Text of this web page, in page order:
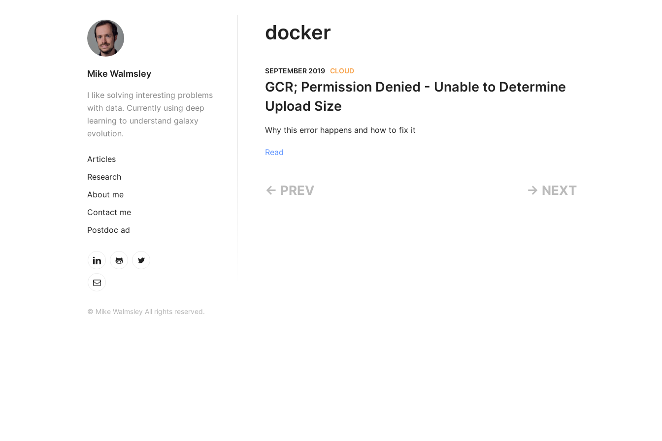
Mike Walmsley
I like solving interesting problems
with data. Currently using deep
learning to understand galaxy
evolution.
Articles
Research
About me
Contact me
Postdoc ad
© Mike Walmsley All rights reserved.
docker
SEPTEMBER 2019 CLOUD
GCR; Permission Denied - Unable to Determine
Upload Size
Why this error happens and how to fix it
Read
← PREV → NEXT